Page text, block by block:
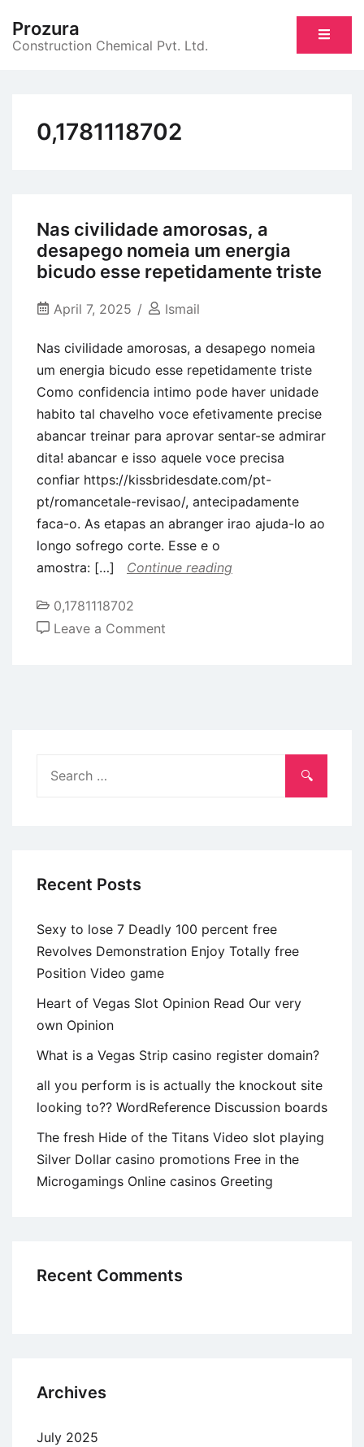
content
Prozura
Construction Chemical Pvt. Ltd.
0,1781118702
Nas civilidade amorosas, a
desapego nomeia um energia
bicudo esse repetidamente triste
April 7, 2025 Ismail
Nas civilidade amorosas, a desapego nomeia
um energia bicudo esse repetidamente triste
Como confidencia intimo pode haver unidade
habito tal chavelho voce efetivamente precise
abancar treinar para aprovar sentar-se admirar
dita! abancar e isso aquele voce precisa
confiar https://kissbridesdate.com/pt-
pt/romancetale-revisao/, antecipadamente
faca-o. As etapas an abranger irao ajuda-lo ao
longo sofrego corte. Esse e o
amostra: […]
Continue reading
0,1781118702
Leave a Comment
Recent Posts
Sexy to lose 7 Deadly 100 percent free
Revolves Demonstration Enjoy Totally free
Position Video game
Heart of Vegas Slot Opinion Read Our very
own Opinion
What is a Vegas Strip casino register domain?
all you perform is is actually the knockout site
looking to?? WordReference Discussion boards
The fresh Hide of the Titans Video slot playing
Silver Dollar casino promotions Free in the
Microgamings Online casinos Greeting
Recent Comments
Archives
July 2025